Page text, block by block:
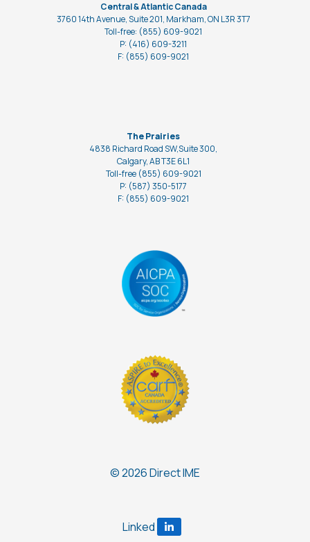
Central & Atlantic Canada
3760 14th Avenue, Suite 201, Markham, ON L3R 3T7
Toll-free: (855) 609-9021
P: (416) 609-3211
F: (855) 609-9021
The Prairies
4838 Richard Road SW,Suite 300,
Calgary, AB T3E 6L1
Toll-free (855) 609-9021
P: (587) 350-5177
F: (855) 609-9021
© 2026 Direct IME